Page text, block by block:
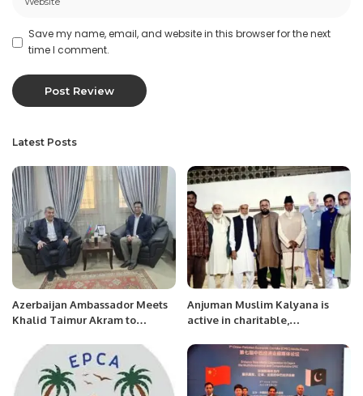
Save my name, email, and website in this browser for the next
time I comment.
Latest Posts
Azerbaijan Ambassador Meets
Khalid Taimur Akram to
Anjuman Muslim Kalyana is
active in charitable,
social services before the
establishment of Pakistan.